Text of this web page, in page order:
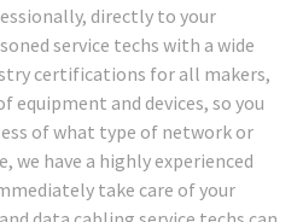
directly to your
service techs with a wide
certifications for all makers,
equipment and devices, so you
of what type of network or
we have a highly experienced
take care of your